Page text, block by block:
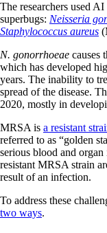
The researchers used
superbugs: Neisseria
Staphylococcus aureus
N. gonorrhoeae causes
which has developed
years. The inability to
spread of the disease.
2020, mostly in
MRSA is a resistant
referred to as “golden
serious blood and
resistant MRSA strain
result of an infection.
To address these
two ways.